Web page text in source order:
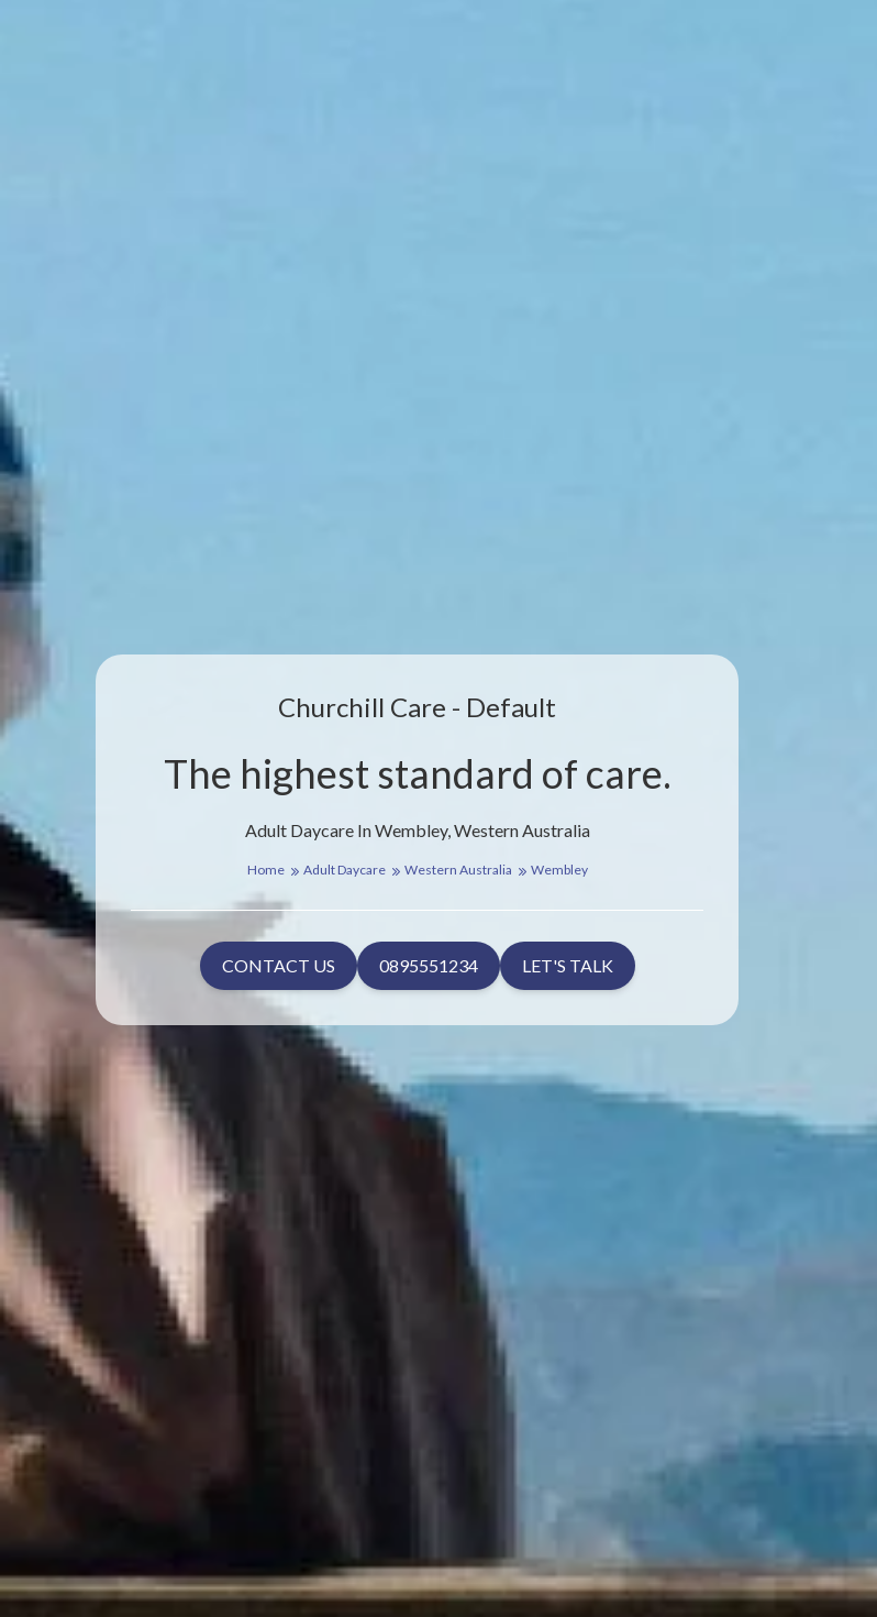
Adult Daycare In Wembley, Western Australia
Churchill Care - Default
The highest standard of care.
Home Adult Daycare Western Australia Wembley
CONTACT US 0895551234 LET'S TALK